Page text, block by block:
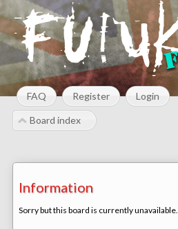
FAQ Register Login
Board index
Information
Sorry but this board is currently unavailable.